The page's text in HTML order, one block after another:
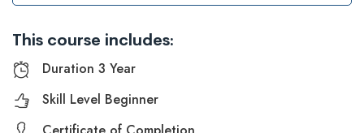
This course includes:
Duration 3 Year
Skill Level Beginner